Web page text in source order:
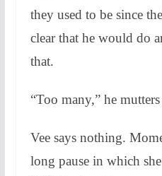
they used to be since
clear that he would do
that.
“Too many,” he
Vee says nothing.
long pause in which